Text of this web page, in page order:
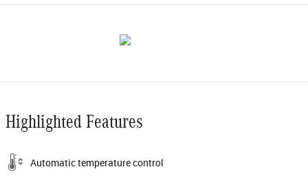
Highlighted Features
Automatic temperature control